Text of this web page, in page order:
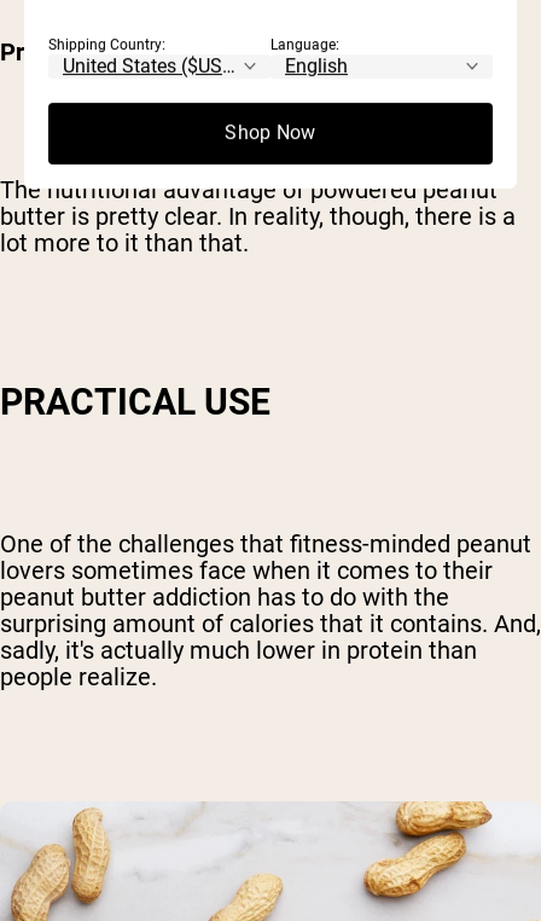
Protein – 6g
The nutritional advantage of powdered peanut
butter is pretty clear. In reality, though, there is a
lot more to it than that.
PRACTICAL USE
One of the challenges that fitness-minded peanut
lovers sometimes face when it comes to their
peanut butter addiction has to do with the
surprising amount of calories that it contains. And,
sadly, it's actually much lower in protein than
people realize.
Shipping Country: Language:
Shop Now